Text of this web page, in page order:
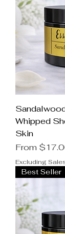
Whipped
Skin
From
Sale Price
Excluding
Best Seller